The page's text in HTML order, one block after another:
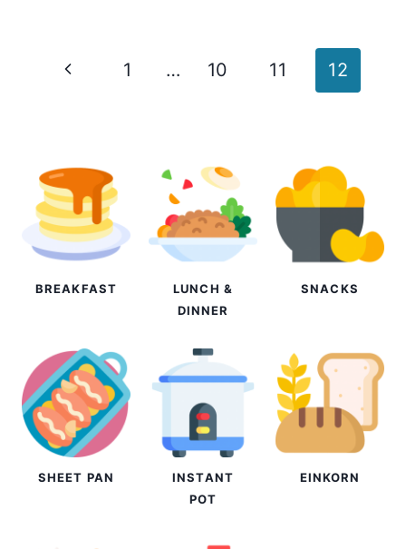
PagePrevious
1 … 10 11 12
BREAKFAST
LUNCH &
DINNER
SNACKS
SHEET PAN
INSTANT
POT
EINKORN